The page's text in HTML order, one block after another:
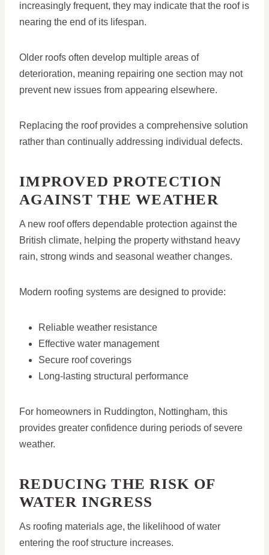
increasingly frequent, they may indicate that the roof is
nearing the end of its lifespan.
Older roofs often develop multiple areas of
deterioration, meaning repairing one section may not
prevent new issues from appearing elsewhere.
Replacing the roof provides a comprehensive solution
rather than continually addressing individual defects.
IMPROVED PROTECTION
AGAINST THE WEATHER
A new roof offers dependable protection against the
British climate, helping the property withstand heavy
rain, strong winds and seasonal weather changes.
Modern roofing systems are designed to provide:
Reliable weather resistance
Effective water management
Secure roof coverings
Long-lasting structural performance
For homeowners in Ruddington, Nottingham, this
provides greater confidence during periods of severe
weather.
REDUCING THE RISK OF
WATER INGRESS
As roofing materials age, the likelihood of water
entering the roof structure increases.